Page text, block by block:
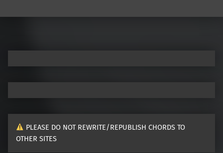
PLEASE DO NOT REWRITE/REPUBLISH CHORDS TO
OTHER SITES